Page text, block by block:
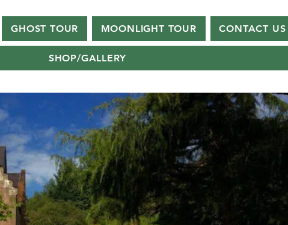
GHOST TOUR MOONLIGHT TOUR CONTACT US
SHOP/GALLERY